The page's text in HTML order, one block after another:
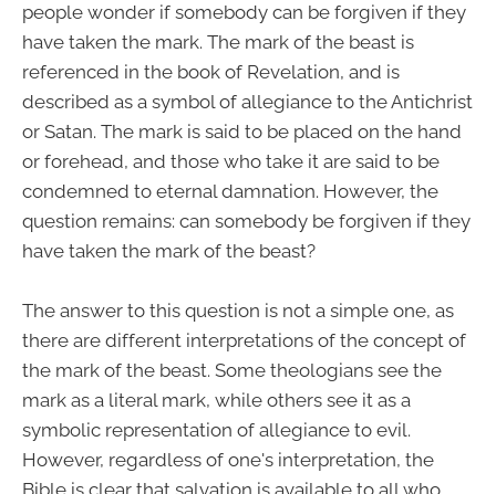
people wonder if somebody can be forgiven if they
have taken the mark. The mark of the beast is
referenced in the book of Revelation, and is
described as a symbol of allegiance to the Antichrist
or Satan. The mark is said to be placed on the hand
or forehead, and those who take it are said to be
condemned to eternal damnation. However, the
question remains: can somebody be forgiven if they
have taken the mark of the beast?
The answer to this question is not a simple one, as
there are different interpretations of the concept of
the mark of the beast. Some theologians see the
mark as a literal mark, while others see it as a
symbolic representation of allegiance to evil.
However, regardless of one's interpretation, the